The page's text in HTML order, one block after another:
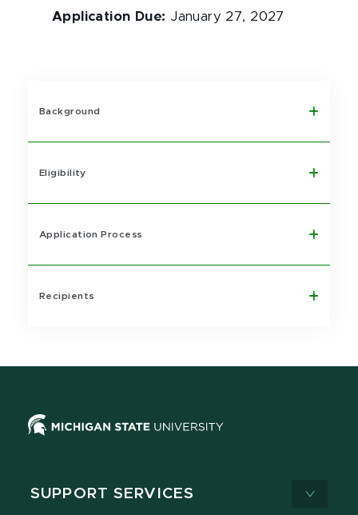
Application Due: January 27, 2027
Background
Eligibility
Application Process
Recipients
SUPPORT SERVICES